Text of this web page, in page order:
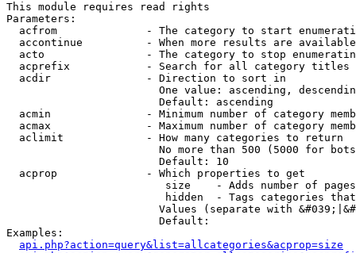
This module requires read rights
Parameters:
acfrom              - The category to start
accontinue          - When more results are
acto                - The category to stop
acprefix            - Search for all category titles
  acdir               - Direction to sort in
One value: ascending,
                        Default: ascending
acmin               - Minimum number of category
acmax               - Maximum number of category
  aclimit             - How many categories to return
No more than 500 (5000 for
                        Default: 10
  acprop              - Which properties to get
size    - Adds number of
hidden  - Tags categories
Values (separate with
                        Default:
Examples:
api.php?action=query&list=allcategories&acprop=size